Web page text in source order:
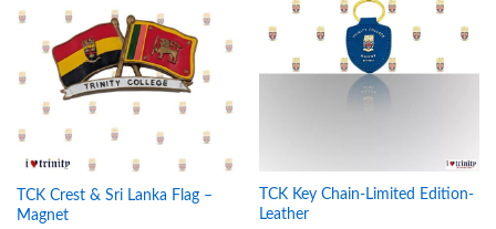
TCK Crest & Sri Lanka Flag –
Magnet
TCK Key Chain-Limited Edition-
Leather